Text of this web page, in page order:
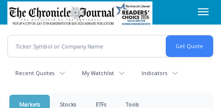
Skip
main
content
Recent Quotes My Watchlist Indicators
Markets Stocks ETFs Tools